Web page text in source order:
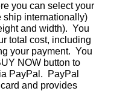
you can select your
ship internationally)
and width). You
total cost, including
your payment. You
NOW button to
PayPal. PayPal
and provides